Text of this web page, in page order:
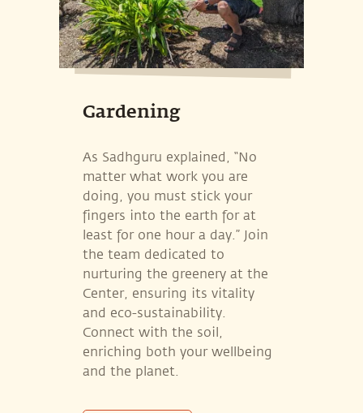
Gardening
As Sadhguru explained, “No
matter what work you are
doing, you must stick your
fingers into the earth for at
least for one hour a day.” Join
the team dedicated to
nurturing the greenery at the
Center, ensuring its vitality
and eco-sustainability.
Connect with the soil,
enriching both your wellbeing
and the planet.